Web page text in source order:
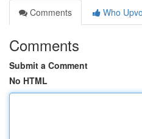
Comments
Who
Comments
Submit a Comment
No HTML